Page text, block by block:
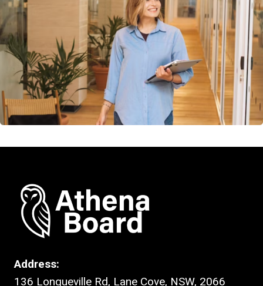
Address:
136 Longueville Rd, Lane Cove, NSW, 2066